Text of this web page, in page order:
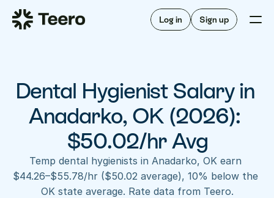
Log in Sign up
Staffing for offices
Staffing for DSOs
A/R automation
Insurance verification
FAQ
For hygienists
How Teero works
Find shifts
FAQ
About Teero
Our story
Dental Hygienist Salary in
Anadarko, OK (2026):
$50.02/hr Avg
Temp dental hygienists in Anadarko, OK earn
$44.26–$55.78/hr ($50.02 average), 10% below the
OK state average. Rate data from Teero.
Staffing for DSOs
For hygienists
FAQ
Our story
Blog
Contact us